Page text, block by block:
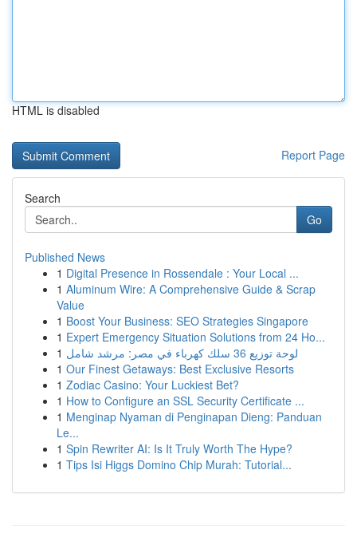
HTML is disabled
Report Page
Search
Go
Published News
1 Digital Presence in Rossendale : Your Local ...
1 Aluminum Wire: A Comprehensive Guide & Scrap
Value
1 Boost Your Business: SEO Strategies Singapore
1 Expert Emergency Situation Solutions from 24 Ho...
1
لوحة توزيع 36 سلك كهرباء في مصر: مرشد شامل
1 Our Finest Getaways: Best Exclusive Resorts
1 Zodiac Casino: Your Luckiest Bet?
1 How to Configure an SSL Security Certificate ...
1 Menginap Nyaman di Penginapan Dieng: Panduan
Le...
1 Spin Rewriter AI: Is It Truly Worth The Hype?
1 Tips Isi Higgs Domino Chip Murah: Tutorial...